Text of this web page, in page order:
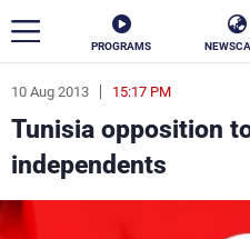
PROGRAMS
10 Aug 2013 15:17 PM
Tunisia opposition
independents
ar
News
Politics